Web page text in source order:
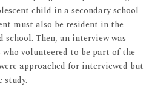
child in a secondary school
must also be resident in the
Then, an interview was
volunteered to be part of the
approached for interviewed but